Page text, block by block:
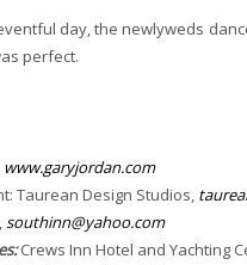
day, the newlyweds
perfect.
www.garyjordan.com
Taurean Design Studios,
southinn@yahoo.com
Crews Inn Hotel and Yachting